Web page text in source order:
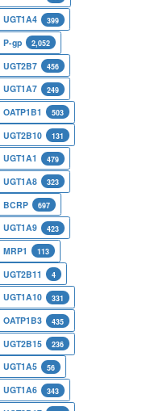
UGT1A4 399
P-gp 2,052
UGT2B7 456
UGT1A7 249
OATP1B1 503
UGT2B10 131
UGT1A1 479
UGT1A8 323
BCRP 697
UGT1A9 423
MRP1 113
UGT2B11 4
UGT1A10 331
OATP1B3 435
UGT2B15 236
UGT1A5 56
UGT1A6 343